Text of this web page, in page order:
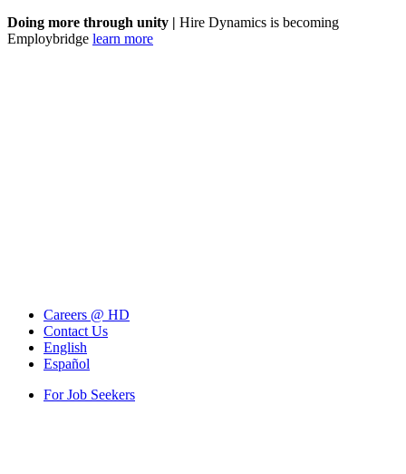
Doing more through unity | Hire Dynamics is becoming
Employbridge learn more
Careers @ HD
Contact Us
English
Español
For Job Seekers